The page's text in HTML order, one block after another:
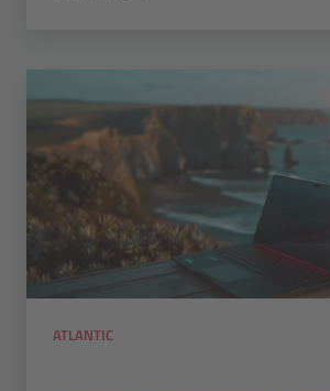
ATLANTIC